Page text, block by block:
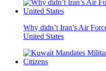
Why didn’t Iran’s Air
United States